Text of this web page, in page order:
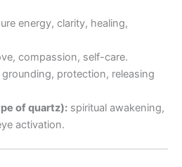
energy, clarity, healing,
compassion, self-care.
protection, releasing
of quartz):spiritual awakening,
activation.